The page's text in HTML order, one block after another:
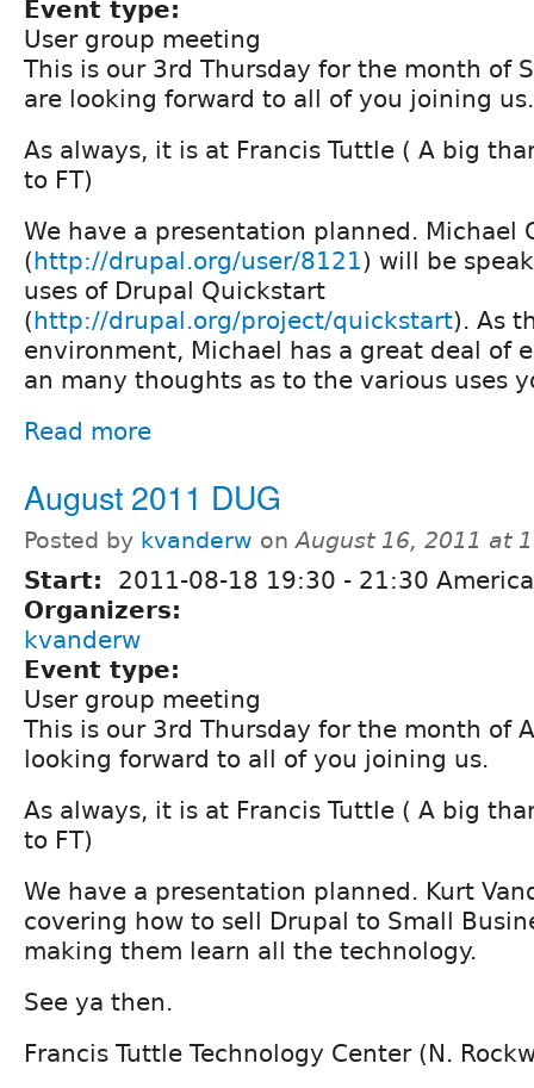
Event type:
User group meeting
This is our 3rd Thursday for the month of
are looking forward to all of you joining us.
As always, it is at Francis Tuttle ( A big
to FT)
We have a presentation planned. Michael
(http://drupal.org/user/8121) will be
uses of Drupal Quickstart
(http://drupal.org/project/quickstart). As
environment, Michael has a great deal of
an many thoughts as to the various uses
Read more
August 2011 DUG
Posted by kvanderw onAugust 16, 2011 at
Start: 2011-08-18 19:30 - 21:30
Organizers:
kvanderw
Event type:
User group meeting
This is our 3rd Thursday for the month of
looking forward to all of you joining us.
As always, it is at Francis Tuttle ( A big
to FT)
We have a presentation planned. Kurt
covering how to sell Drupal to Small
making them learn all the technology.
See ya then.
Francis Tuttle Technology Center (N.